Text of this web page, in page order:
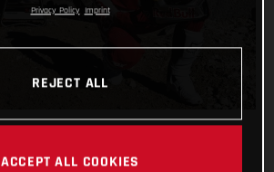
Privacy Policy Imprint
REJECT ALL
ACCEPT ALL COOKIES